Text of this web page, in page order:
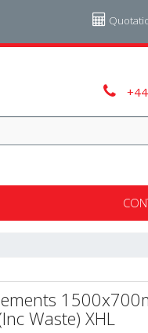
Waste) XHL